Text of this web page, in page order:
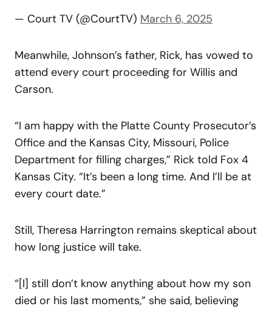
— Court TV (@CourtTV) March 6, 2025
Meanwhile, Johnson’s father, Rick, has vowed to
attend every court proceeding for Willis and
Carson.
“I am happy with the Platte County Prosecutor’s
Office and the Kansas City, Missouri, Police
Department for filling charges,” Rick told Fox 4
Kansas City. “It’s been a long time. And I’ll be at
every court date.”
Still, Theresa Harrington remains skeptical about
how long justice will take.
“[I] still don’t know anything about how my son
died or his last moments,” she said, believing